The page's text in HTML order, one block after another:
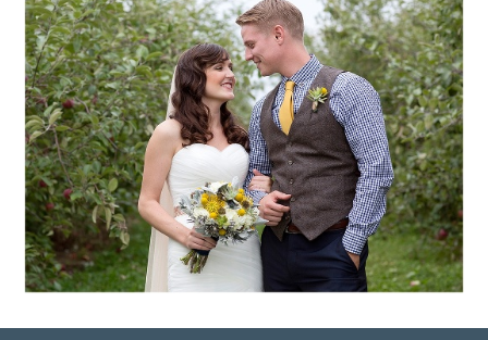
STEPHANIE + JORDAN ::
EAU CLAIRE,
WISCONSIN WEDDING
PHOTOGRAPHY
Read More...